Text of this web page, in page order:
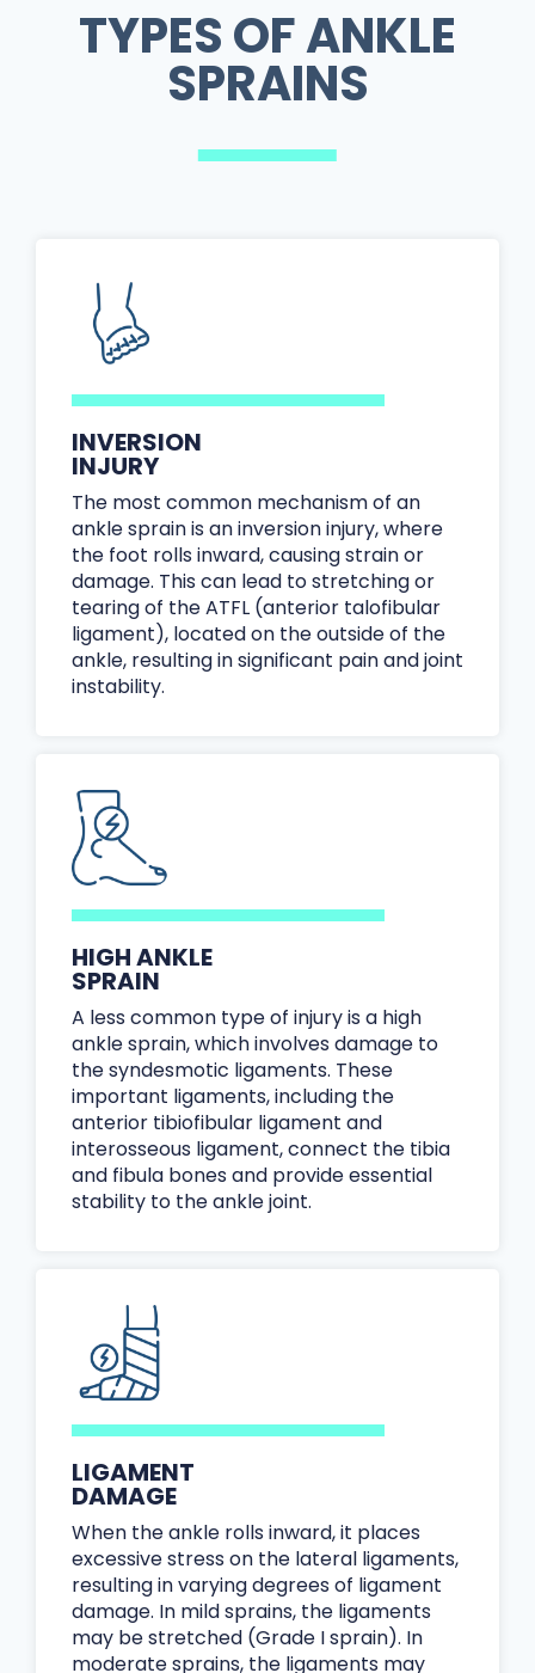
TYPES OF ANKLE
SPRAINS
INVERSION
INJURY
The most common mechanism of an
ankle sprain is an inversion injury, where
the foot rolls inward, causing strain or
damage. This can lead to stretching or
tearing of the ATFL (anterior talofibular
ligament), located on the outside of the
ankle, resulting in significant pain and joint
instability.
HIGH ANKLE
SPRAIN
A less common type of injury is a high
ankle sprain, which involves damage to
the syndesmotic ligaments. These
important ligaments, including the
anterior tibiofibular ligament and
interosseous ligament, connect the tibia
and fibula bones and provide essential
stability to the ankle joint.
LIGAMENT
DAMAGE
When the ankle rolls inward, it places
excessive stress on the lateral ligaments,
resulting in varying degrees of ligament
damage. In mild sprains, the ligaments
may be stretched (Grade I sprain). In
moderate sprains, the ligaments may